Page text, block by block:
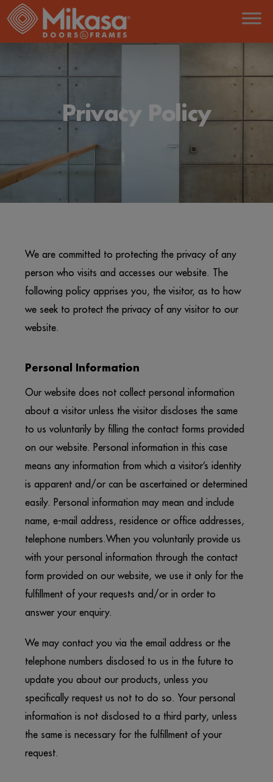
Privacy Policy
We are committed to protecting the privacy of any
person who visits and accesses our website. The
following policy apprises you, the visitor, as to how
we seek to protect the privacy of any visitor to our
website.
Personal Information
Our website does not collect personal information
about a visitor unless the visitor discloses the same
to us voluntarily by filling the contact forms provided
on our website. Personal information in this case
means any information from which a visitor’s identity
is apparent and/or can be ascertained or determined
easily. Personal information may mean and include
name, e-mail address, residence or office addresses,
telephone numbers.When you voluntarily provide us
with your personal information through the contact
form provided on our website, we use it only for the
fulfillment of your requests and/or in order to
answer your enquiry.
We may contact you via the email address or the
telephone numbers disclosed to us in the future to
update you about our products, unless you
specifically request us not to do so. Your personal
information is not disclosed to a third party, unless
the same is necessary for the fulfillment of your
request.